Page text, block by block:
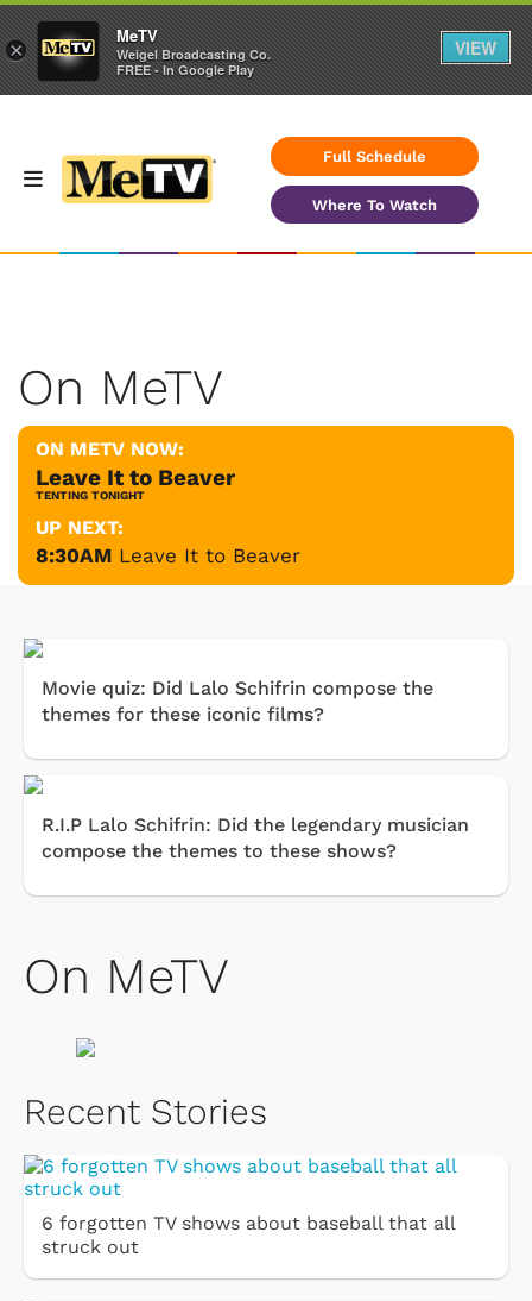
Full Schedule
Where To Watch
On MeTV
ON METV NOW:
Leave It to Beaver
TENTING TONIGHT
UP NEXT:
8:30AM Leave It to Beaver
Movie quiz: Did Lalo Schifrin compose the
themes for these iconic films?
R.I.P Lalo Schifrin: Did the legendary musician
compose the themes to these shows?
On MeTV
Recent Stories
6 forgotten TV shows about baseball that all
struck out
×
MeTV
Weigel Broadcasting Co.
FREE - In Google Play
VIEW